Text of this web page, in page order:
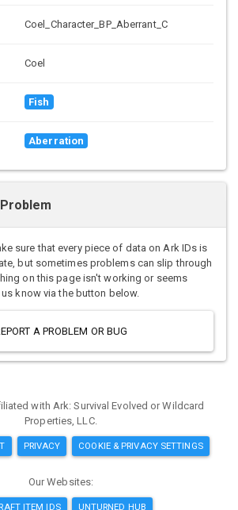
Coel_Character_BP_Aberrant_C
Coel
Fish
Aberration
sure that every piece of data on Ark IDs is
but sometimes problems can slip through
on this page isn't working or seems
know via the button below.
A PROBLEM OR BUG
with Ark: Survival Evolved or Wildcard
Properties, LLC.
PRIVACY COOKIE & PRIVACY SETTINGS
Our Websites:
ITEM IDS UNTURNED HUB